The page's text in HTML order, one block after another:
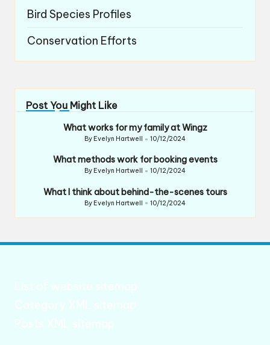
Bird Species Profiles
Conservation Efforts
Post You Might Like
What works for my family at Wingz
Posted
By Evelyn Hartwell 10/12/2024
What methods work for booking events
Posted
By Evelyn Hartwell 10/12/2024
What I think about behind-the-scenes tours
Posted
By Evelyn Hartwell 10/12/2024